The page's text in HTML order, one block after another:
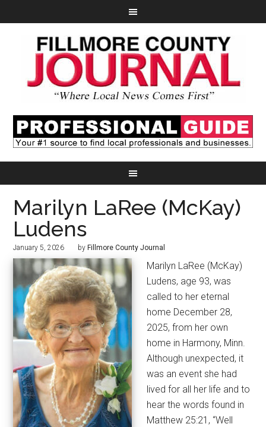
Marilyn LaRee (McKay)
Ludens
January 5, 2026 by Fillmore County Journal
Marilyn LaRee (McKay)
Ludens, age 93, was
called to her eternal
home December 28,
2025, from her own
home in Harmony, Minn.
Although unexpected, it
was an event she had
lived for all her life and to
hear the words found in
Matthew 25:21, “Well